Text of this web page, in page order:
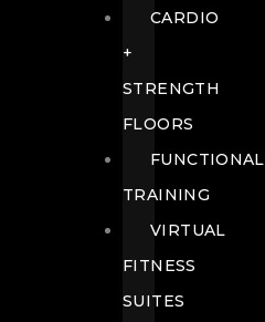
CARDIO
+
STRENGTH
FLOORS
FUNCTIONAL
TRAINING
VIRTUAL
FITNESS
SUITES